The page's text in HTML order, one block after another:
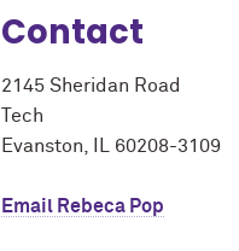
Contact
2145 Sheridan Road
Tech
Evanston, IL 60208-3109
Email Rebeca Pop